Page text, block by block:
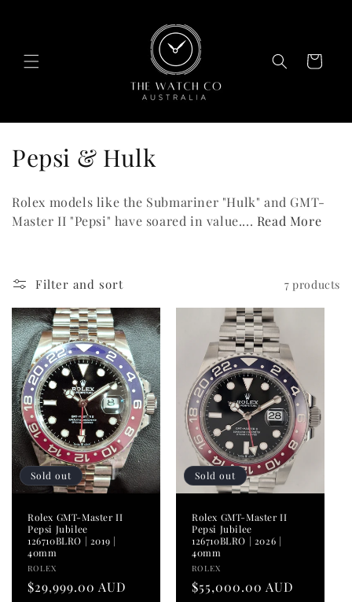
Cart
C
l
e
c
t
i
o
n
:
Pepsi & Hulk
Rolex models like the Submariner "Hulk" and GMT-
Master II "Pepsi" have soared in value.... Read More
Filter and sort 7 products
Sold out
Rolex GMT-Master II
Pepsi Jubilee
126710BLRO | 2019 |
40mm
Vendor:
ROLEX
Regular
$29,999.00 AUD
Sold out
Rolex GMT-Master II
Pepsi Jubilee
126710BLRO | 2026 |
40mm
Vendor:
ROLEX
Regular
$55,000.00 AUD